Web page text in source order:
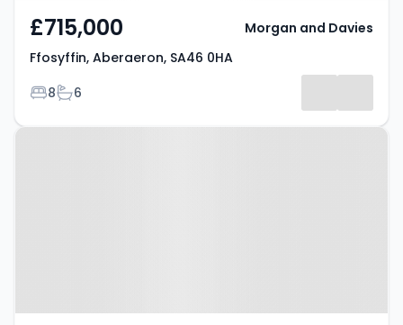
£715,000
Ffosyffin, Aberaeron, SA46 0HA
Bedrooms
8Bathrooms
6
Morgan and Davies
Property at Aberarth, Aberaeron,